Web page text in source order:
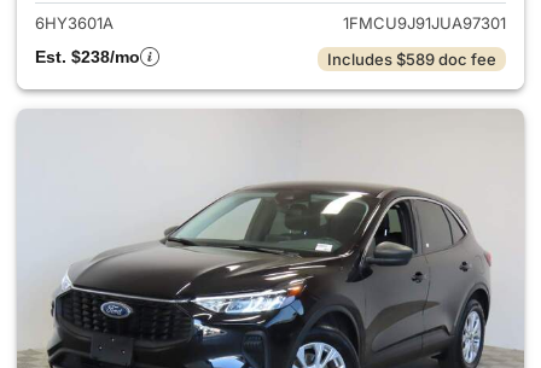
6HY3601A
1FMCU9J91JUA97301
Est. $238/mo
Includes $589 doc fee